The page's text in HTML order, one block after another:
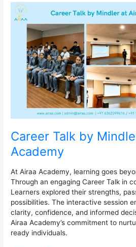
Career Talk by
Academy
At Airaa Academy, learning goes
Through an engaging Career Talk in
Learners explored their strengths,
possibilities. The interactive session
clarity, confidence, and informed
Airaa Academy’s commitment to
ready individuals.
Career
Talk
Mindler
Airaa
Academy